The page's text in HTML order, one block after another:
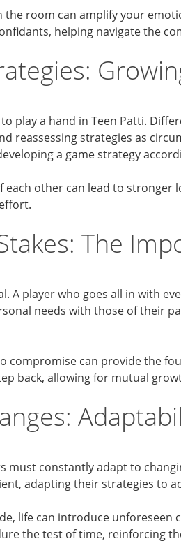
the room can amplify your
helping navigate the
play a hand in Teen Patti.
reassessing strategies as
a game strategy
other can lead to
The
A player who goes all in with
needs with those of their
compromise can provide the
back, allowing for mutual
must constantly adapt to
adapting their strategies to
life can introduce
the test of time, reinforcing